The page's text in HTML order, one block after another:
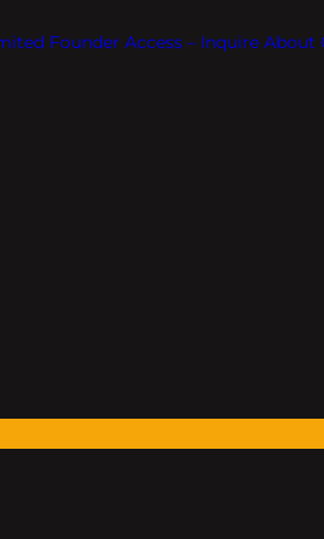
Founder Access – Inquire About